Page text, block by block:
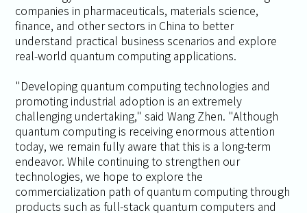
companies in pharmaceuticals, materials science,
finance, and other sectors in China to better
understand practical business scenarios and explore
real-world quantum computing applications.
"Developing quantum computing technologies and
promoting industrial adoption is an extremely
challenging undertaking," said Wang Zhen. "Although
quantum computing is receiving enormous attention
today, we remain fully aware that this is a long-term
endeavor. While continuing to strengthen our
technologies, we hope to explore the
commercialization path of quantum computing through
products such as full-stack quantum computers and